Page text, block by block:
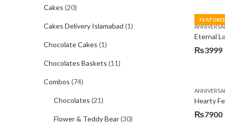
Eternal
₨3999
Hearty
₨7900
Cakes (20)
Cakes Delivery Islamabad (1)
Chocolate Cakes (1)
Chocolates Baskets (11)
Combos (74)
Chocolates (21)
Flower & Teddy Bear(30)